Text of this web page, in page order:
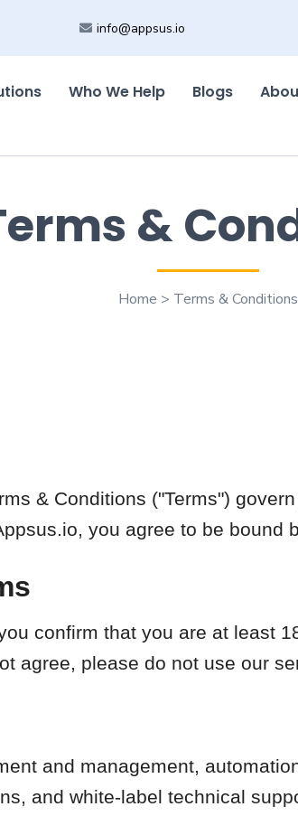
info@appsus.io
Who We Help Blogs
&
Home > Terms & Conditions
& Conditions ("Terms")
you agree to be bound
confirm that you are at least
agree, please do not use our
and management,
and white-label technical